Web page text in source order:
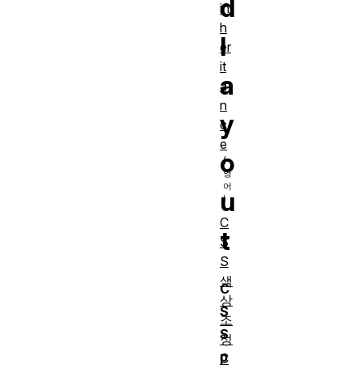
d
l
a
y
o
u
t
C
S
S
p
in
h
er
it
a
n
c
e
C
S
S
색
상
조
정
C